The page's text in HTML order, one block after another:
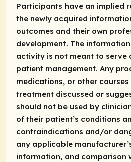
Participants have an implied
the newly acquired
outcomes and their own
development. The
activity is not meant to serve
patient management. Any
medications, or other
treatment discussed or
should not be used by
of their patient’s conditions
contraindications and/or
any applicable
information, and comparison